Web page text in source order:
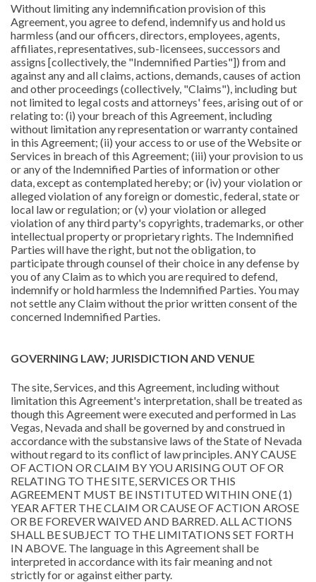
Without limiting any indemnification provision of this
Agreement, you agree to defend, indemnify us and hold us
harmless (and our officers, directors, employees, agents,
affiliates, representatives, sub-licensees, successors and
assigns [collectively, the "Indemnified Parties"]) from and
against any and all claims, actions, demands, causes of action
and other proceedings (collectively, "Claims"), including but
not limited to legal costs and attorneys' fees, arising out of or
relating to: (i) your breach of this Agreement, including
without limitation any representation or warranty contained
in this Agreement; (ii) your access to or use of the Website or
Services in breach of this Agreement; (iii) your provision to us
or any of the Indemnified Parties of information or other
data, except as contemplated hereby; or (iv) your violation or
alleged violation of any foreign or domestic, federal, state or
local law or regulation; or (v) your violation or alleged
violation of any third party's copyrights, trademarks, or other
intellectual property or proprietary rights. The Indemnified
Parties will have the right, but not the obligation, to
participate through counsel of their choice in any defense by
you of any Claim as to which you are required to defend,
indemnify or hold harmless the Indemnified Parties. You may
not settle any Claim without the prior written consent of the
concerned Indemnified Parties.
GOVERNING LAW; JURISDICTION AND VENUE
The site, Services, and this Agreement, including without
limitation this Agreement's interpretation, shall be treated as
though this Agreement were executed and performed in Las
Vegas, Nevada and shall be governed by and construed in
accordance with the substansive laws of the State of Nevada
without regard to its conflict of law principles. ANY CAUSE
OF ACTION OR CLAIM BY YOU ARISING OUT OF OR
RELATING TO THE SITE, SERVICES OR THIS
AGREEMENT MUST BE INSTITUTED WITHIN ONE (1)
YEAR AFTER THE CLAIM OR CAUSE OF ACTION AROSE
OR BE FOREVER WAIVED AND BARRED. ALL ACTIONS
SHALL BE SUBJECT TO THE LIMITATIONS SET FORTH
IN ABOVE. The language in this Agreement shall be
interpreted in accordance with its fair meaning and not
strictly for or against either party.